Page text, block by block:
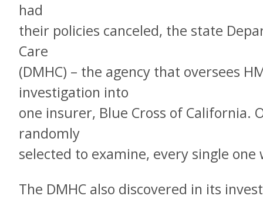
had
their policies canceled, the state
Care
(DMHC) – the agency that oversees
investigation into
one insurer, Blue Cross of California.
randomly
selected to examine, every single
The DMHC also discovered in its